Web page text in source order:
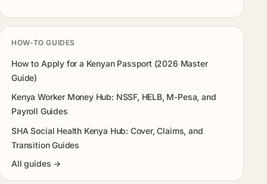
HOW-TO GUIDES
How to Apply for a Kenyan Passport (2026 Master
Guide)
Kenya Worker Money Hub: NSSF, HELB, M-Pesa, and
Payroll Guides
SHA Social Health Kenya Hub: Cover, Claims, and
Transition Guides
All guides →